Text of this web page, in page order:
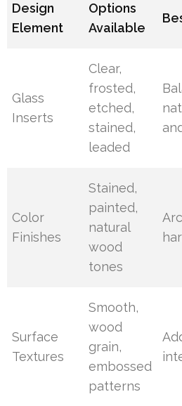
Design
Element
Options
Available
Glass
Inserts
Clear,
frosted,
etched,
stained,
leaded
Color
Finishes
Stained,
painted,
natural
wood
tones
Surface
Textures
Smooth,
wood
grain,
embossed
patterns